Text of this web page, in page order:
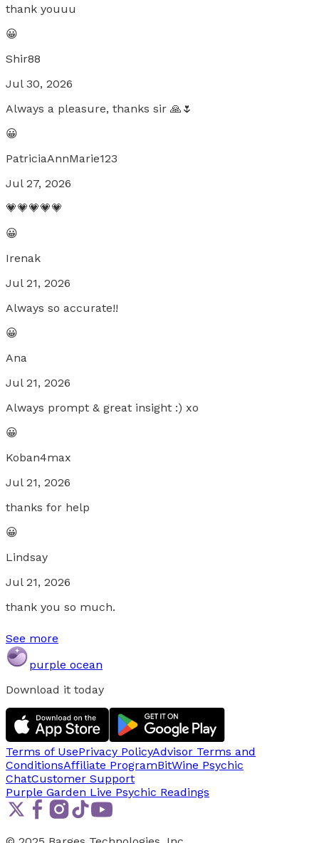
thank youuu
😀
Shir88
Jul 30, 2026
Always a pleasure, thanks sir 🙏🌷
😀
PatriciaAnnMarie123
Jul 27, 2026
💗💗💗💗💗
😀
Irenak
Jul 21, 2026
Always so accurate!!
😀
Ana
Jul 21, 2026
Always prompt & great insight :) xo
😀
Koban4max
Jul 21, 2026
thanks for help
😀
Lindsay
Jul 21, 2026
thank you so much.
See more
purple ocean
Download it today
Terms of UsePrivacy PolicyAdvisor Terms and
ConditionsAffiliate ProgramBitWine Psychic
ChatCustomer Support
Purple Garden Live Psychic Readings